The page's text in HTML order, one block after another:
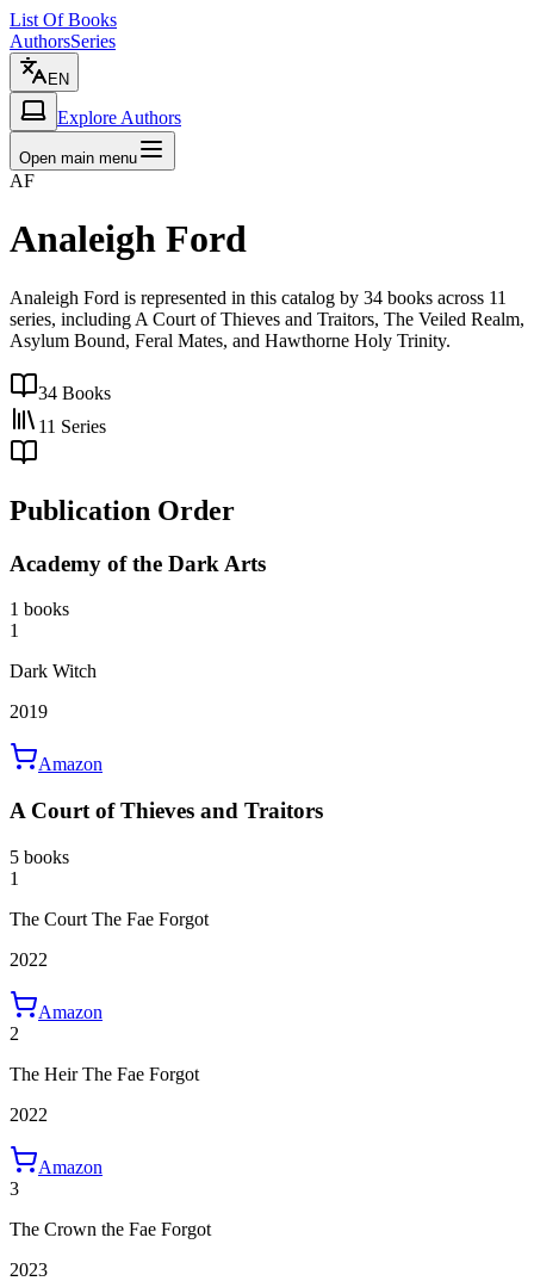
List Of Books
AuthorsSeries
EN
Explore Authors
Open main menu
AF
Analeigh Ford
Analeigh Ford is represented in this catalog by 34 books across 11
series, including A Court of Thieves and Traitors, The Veiled Realm,
Asylum Bound, Feral Mates, and Hawthorne Holy Trinity.
34 Books
11 Series
Publication Order
Academy of the Dark Arts
1 books
1
Dark Witch
2019
Amazon
A Court of Thieves and Traitors
5 books
1
The Court The Fae Forgot
2022
Amazon
2
The Heir The Fae Forgot
2022
Amazon
3
The Crown the Fae Forgot
2023